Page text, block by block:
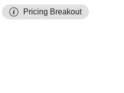
Pricing Breakout